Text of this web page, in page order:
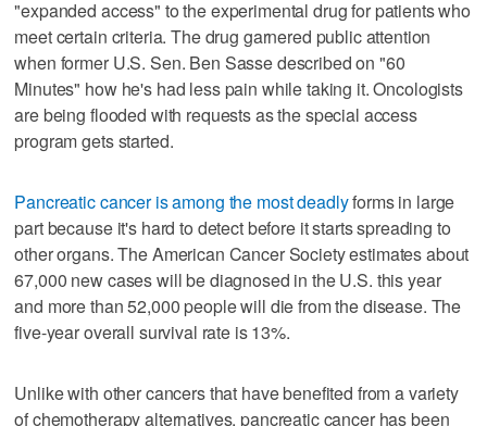
"expanded access" to the experimental drug for patients who
meet certain criteria. The drug garnered public attention
when former U.S. Sen. Ben Sasse described on "60
Minutes" how he's had less pain while taking it. Oncologists
are being flooded with requests as the special access
program gets started.
Pancreatic cancer is among the most deadlyforms in large
part because it's hard to detect before it starts spreading to
other organs. The American Cancer Society estimates about
67,000 new cases will be diagnosed in the U.S. this year
and more than 52,000 people will die from the disease. The
five-year overall survival rate is 13%.
Unlike with other cancers that have benefited from a variety
of chemotherapy alternatives, pancreatic cancer has been